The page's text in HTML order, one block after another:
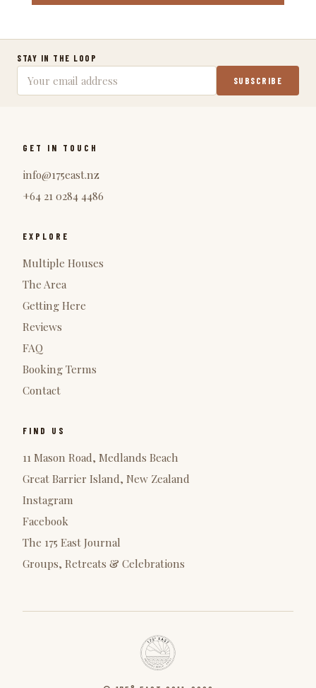
STAY IN THE LOOP
SUBSCRIBE
GET IN TOUCH
info@175east.nz
+64 21 0284 4486
EXPLORE
Multiple Houses
The Area
Getting Here
Reviews
FAQ
Booking Terms
Contact
FIND US
11 Mason Road, Medlands Beach
Great Barrier Island, New Zealand
Instagram
Facebook
The 175 East Journal
Groups, Retreats & Celebrations